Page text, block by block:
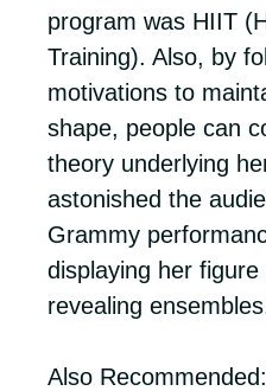
program was HIIT
Training). Also, by
motivations to
shape, people can
theory underlying
astonished the
Grammy
displaying her
revealing
Also Recommended: